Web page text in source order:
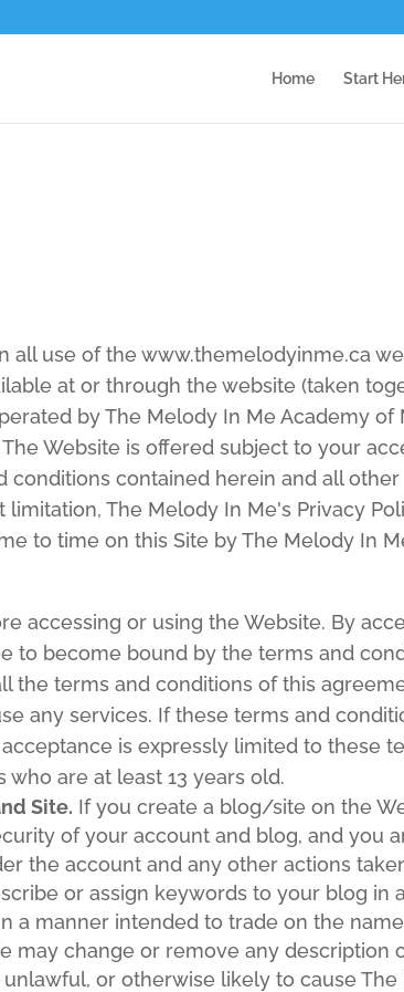
Home Start
use of the www.themelodyinme.ca
at or through the website (taken
by The Melody In Me Academy of
Website is offered subject to your
contained herein and all other
The Melody In Me's Privacy
to time on this Site by The Melody In
accessing or using the Website. By
to become bound by the terms and
the terms and conditions of this
any services. If these terms and
is expressly limited to these
are at least 13 years old.
Site. If you create a blog/site on the
of your account and blog, and you
the account and any other actions
or assign keywords to your blog in a
a manner intended to trade on the
may change or remove any description
or otherwise likely to cause The